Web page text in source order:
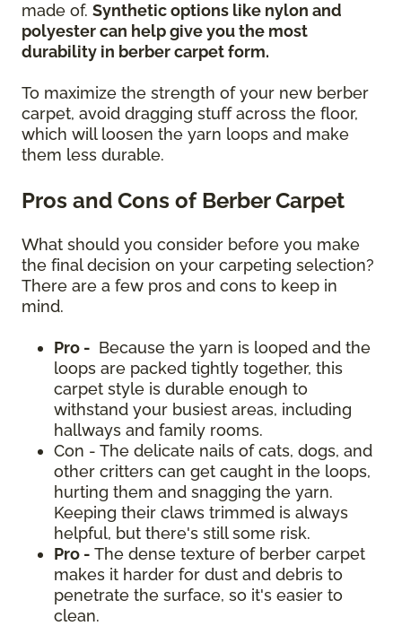
made of. Synthetic options like nylon and
polyester can help give you the most
durability in berber carpet form.
To maximize the strength of your new berber
carpet, avoid dragging stuff across the floor,
which will loosen the yarn loops and make
them less durable.
Pros and Cons of Berber Carpet
What should you consider before you make
the final decision on your carpeting selection?
There are a few pros and cons to keep in
mind.
Pro - Because the yarn is looped and the
loops are packed tightly together, this
carpet style is durable enough to
withstand your busiest areas, including
hallways and family rooms.
Con - The delicate nails of cats, dogs, and
other critters can get caught in the loops,
hurting them and snagging the yarn.
Keeping their claws trimmed is always
helpful, but there's still some risk.
Pro - The dense texture of berber carpet
makes it harder for dust and debris to
penetrate the surface, so it's easier to
clean.